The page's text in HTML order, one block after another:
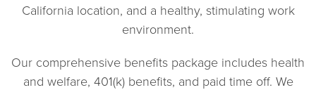
California location, and a healthy, stimulating work
environment.
Our comprehensive benefits package includes health
and welfare, 401(k) benefits, and paid time off. We